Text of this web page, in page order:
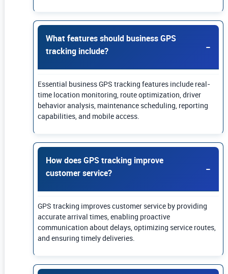
What features should business GPS
tracking include?
Essential business GPS tracking features include real-
time location monitoring, route optimization, driver
behavior analysis, maintenance scheduling, reporting
capabilities, and mobile access.
How does GPS tracking improve
customer service?
GPS tracking improves customer service by providing
accurate arrival times, enabling proactive
communication about delays, optimizing service routes,
and ensuring timely deliveries.